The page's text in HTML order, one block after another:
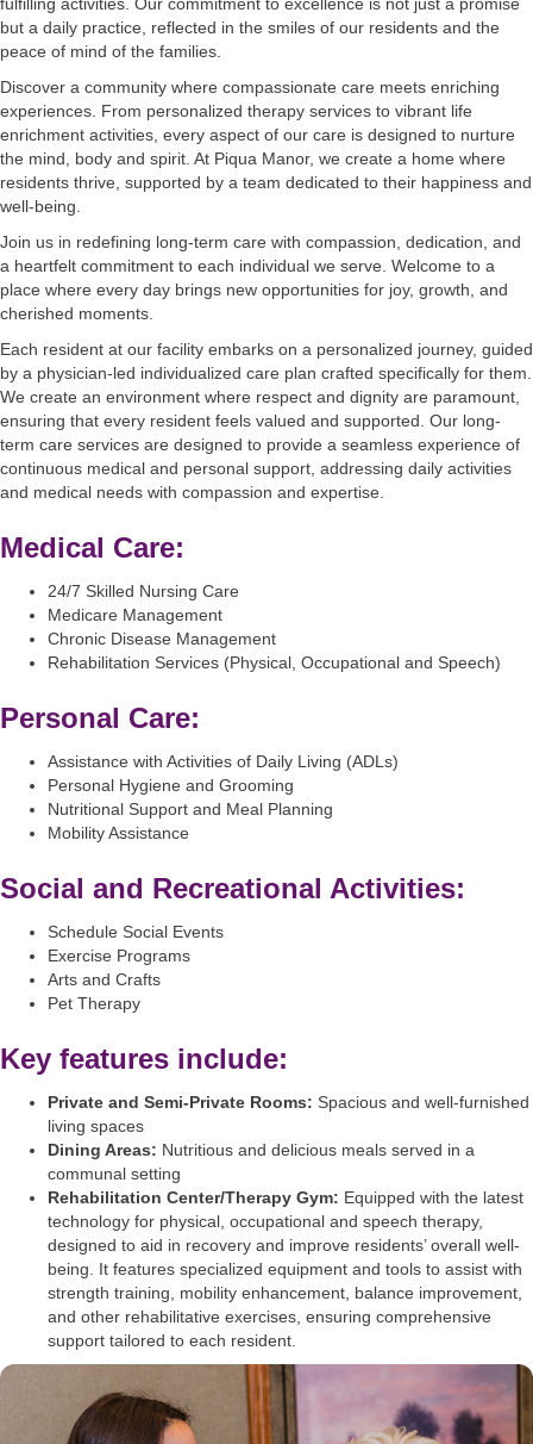
but a daily practice, reflected in the smiles of our residents and the
peace of mind of the families.
Discover a community where compassionate care meets enriching
experiences. From personalized therapy services to vibrant life
enrichment activities, every aspect of our care is designed to nurture
the mind, body and spirit. At Piqua Manor, we create a home where
residents thrive, supported by a team dedicated to their happiness and
well-being.
Join us in redefining long-term care with compassion, dedication, and
a heartfelt commitment to each individual we serve. Welcome to a
place where every day brings new opportunities for joy, growth, and
cherished moments.
Each resident at our facility embarks on a personalized journey, guided
by a physician-led individualized care plan crafted specifically for them.
We create an environment where respect and dignity are paramount,
ensuring that every resident feels valued and supported. Our long-
term care services are designed to provide a seamless experience of
continuous medical and personal support, addressing daily activities
and medical needs with compassion and expertise.
Medical Care:
24/7 Skilled Nursing Care
Medicare Management
Chronic Disease Management
Rehabilitation Services (Physical, Occupational and Speech)
Personal Care:
Assistance with Activities of Daily Living (ADLs)
Personal Hygiene and Grooming
Nutritional Support and Meal Planning
Mobility Assistance
Social and Recreational Activities:
Schedule Social Events
Exercise Programs
Arts and Crafts
Pet Therapy
Key features include:
Private and Semi-Private Rooms: Spacious and well-furnished
living spaces
Dining Areas: Nutritious and delicious meals served in a
communal setting
Rehabilitation Center/Therapy Gym: Equipped with the latest
technology for physical, occupational and speech therapy,
designed to aid in recovery and improve residents’ overall well-
being. It features specialized equipment and tools to assist with
strength training, mobility enhancement, balance improvement,
and other rehabilitative exercises, ensuring comprehensive
support tailored to each resident.